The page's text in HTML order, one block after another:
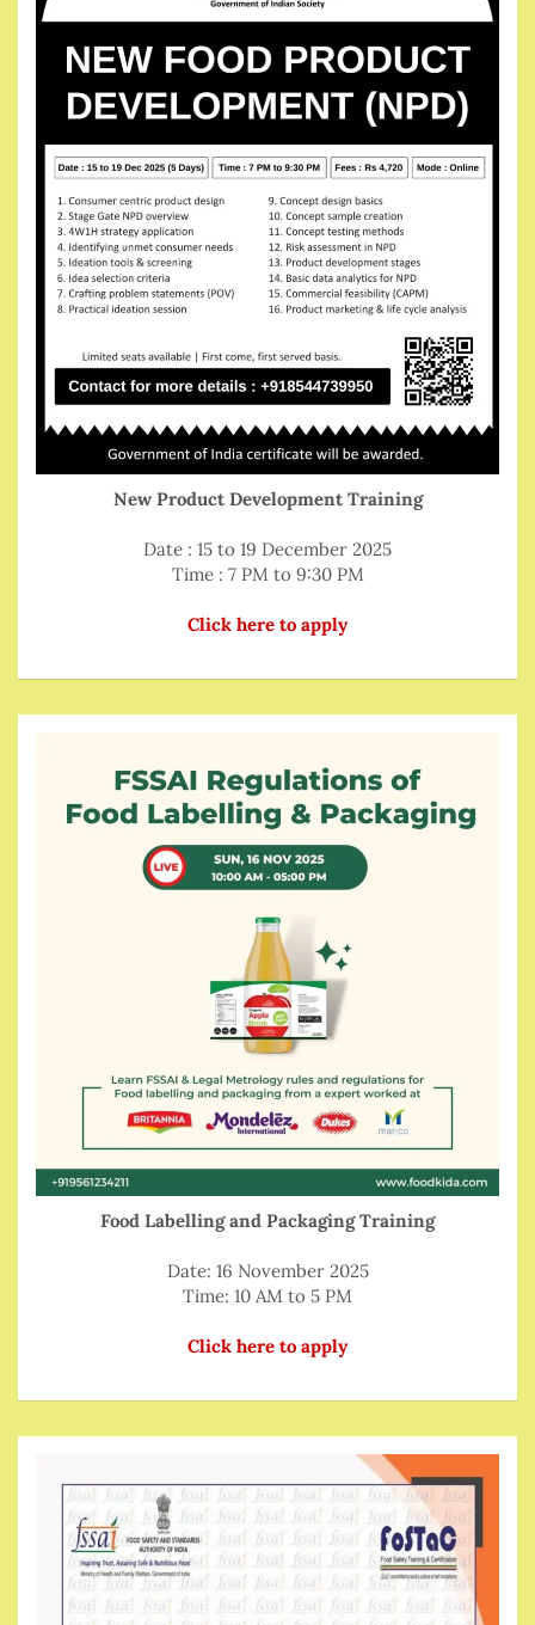
New Product Development Training
Date : 15 to 19 December 2025
Time : 7 PM to 9:30 PM
Click here to apply
Food Labelling and Packaging Training
Date: 16 November 2025
Time: 10 AM to 5 PM
Click here to apply